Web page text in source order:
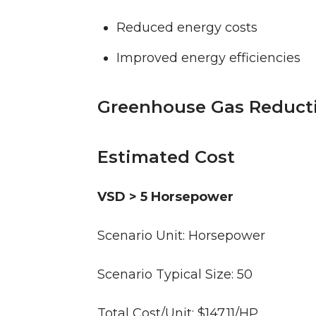
Reduced energy costs
Improved energy efficiencies
Greenhouse Gas
Estimated Cost
VSD > 5 Horsepower
Scenario Unit: Horsepower
Scenario Typical Size: 50